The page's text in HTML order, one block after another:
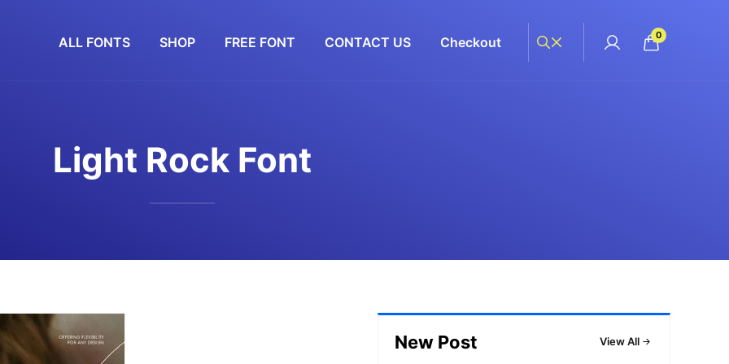
ALL FONTS SHOP FREE FONT CONTACT US Checkout 0
Light Rock Font
New Post View All